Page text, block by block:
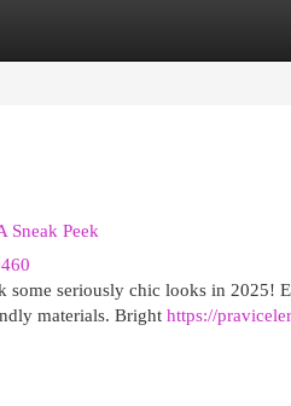
Sneak Peek
some seriously chic looks in 2025!
materials. Bright https://